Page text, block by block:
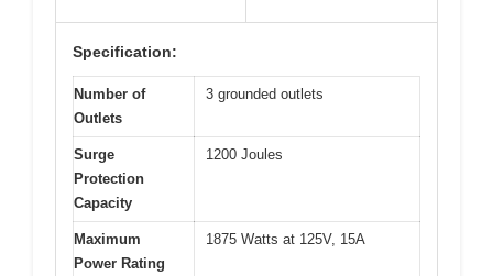
Specification:
Number of
Outlets
3 grounded outlets
Surge
Protection
Capacity
1200 Joules
Maximum
Power Rating
1875 Watts at 125V, 15A